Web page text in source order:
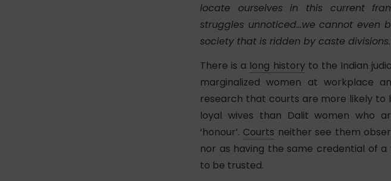
locate ourselves in this current
struggles unnoticed…we cannot even
society that is ridden by caste
There is a long historyto the Indian
marginalized women at workplace
research that courts are more likely to
loyal wives than Dalit women who
‘honour’. Courts neither see them
nor as having the same credential of
to be trusted.